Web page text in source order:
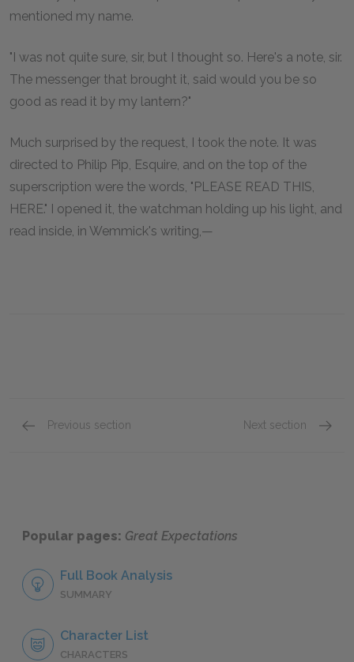
mentioned my name.
"I was not quite sure, sir, but I thought so. Here's a note, sir.
The messenger that brought it, said would you be so
good as read it by my lantern?"
Much surprised by the request, I took the note. It was
directed to Philip Pip, Esquire, and on the top of the
superscription were the words, "PLEASE READ THIS,
HERE." I opened it, the watchman holding up his light, and
read inside, in Wemmick's writing,—
Previous section Next section
Popular pages: Great Expectations
Full Book Analysis
SUMMARY
Character List
CHARACTERS